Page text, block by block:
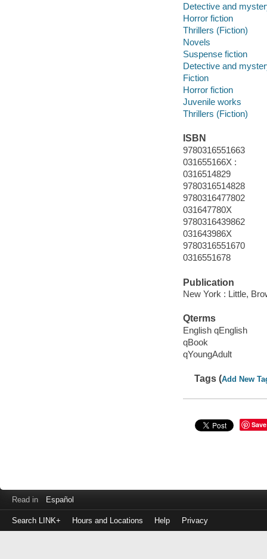
Detective and
Horror fiction
Thrillers (Fiction)
Novels
Suspense fiction
Detective and
Fiction
Horror fiction
Juvenile works
Thrillers (Fiction)
ISBN
9780316551663
031655166X :
0316514829
9780316514828
9780316477802
031647780X
9780316439862
031643986X
9780316551670
0316551678
Publication
New York : Little,
Qterms
English qEnglish
qBook
qYoungAdult
Tags (Add New
Save
Read in Español
Search LINK+ Hours and Locations Help Privacy